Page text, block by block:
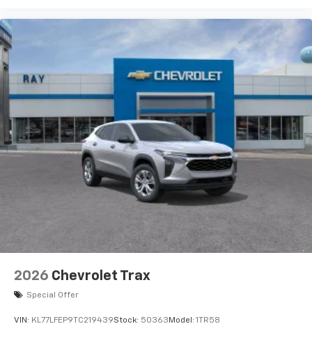
2026 Chevrolet Trax
Special Offer
VIN: KL77LFEP9TC219439Stock: 50363 Model: 1TR58